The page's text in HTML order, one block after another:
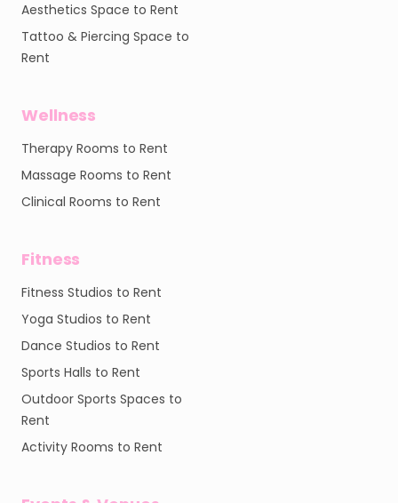
Aesthetics Space to Rent
Tattoo & Piercing Space to
Rent
Wellness
Therapy Rooms to Rent
Massage Rooms to Rent
Clinical Rooms to Rent
Fitness
Fitness Studios to Rent
Yoga Studios to Rent
Dance Studios to Rent
Sports Halls to Rent
Outdoor Sports Spaces to
Rent
Activity Rooms to Rent